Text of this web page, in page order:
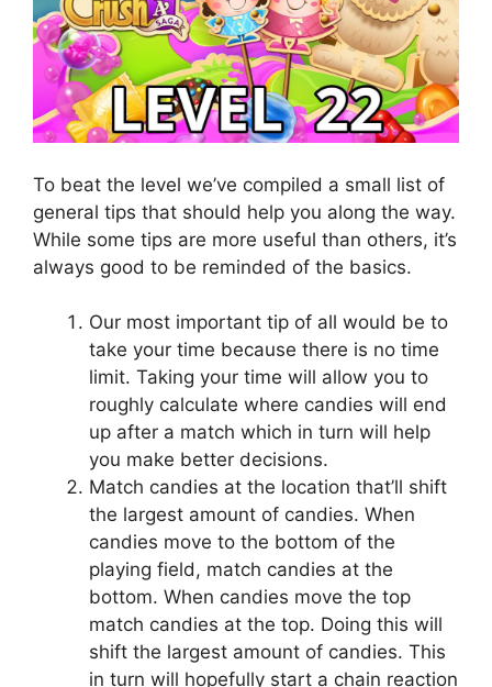
To beat the level we’ve compiled a small list of
general tips that should help you along the way.
While some tips are more useful than others, it’s
always good to be reminded of the basics.
Our most important tip of all would be to
take your time because there is no time
limit. Taking your time will allow you to
roughly calculate where candies will end
up after a match which in turn will help
you make better decisions.
Match candies at the location that’ll shift
the largest amount of candies. When
candies move to the bottom of the
playing field, match candies at the
bottom. When candies move the top
match candies at the top. Doing this will
shift the largest amount of candies. This
in turn will hopefully start a chain reaction